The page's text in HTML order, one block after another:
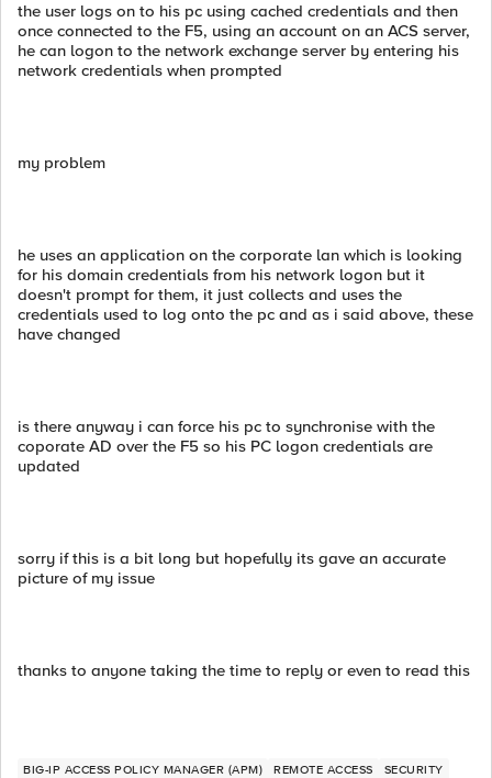
the user logs on to his pc using cached credentials and then
once connected to the F5, using an account on an ACS server,
he can logon to the network exchange server by entering his
network credentials when prompted
my problem
he uses an application on the corporate lan which is looking
for his domain credentials from his network logon but it
doesn't prompt for them, it just collects and uses the
credentials used to log onto the pc and as i said above, these
have changed
is there anyway i can force his pc to synchronise with the
coporate AD over the F5 so his PC logon credentials are
updated
sorry if this is a bit long but hopefully its gave an accurate
picture of my issue
thanks to anyone taking the time to reply or even to read this
BIG-IP ACCESS POLICY MANAGER (APM) REMOTE ACCESS SECURITY